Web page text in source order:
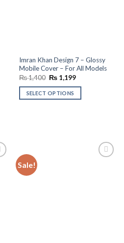
Imran Khan Design 7 – Glossy
Mobile Cover – For All Models
₨1,400 Original
was:
₨ 1,400.
₨1,199Current
is:
SELECT OPTIONS
Sale!